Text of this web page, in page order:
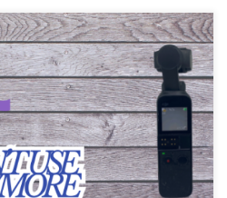
another video camera. The one I
that could record my
up? GoPro I was thinking maybe a
that much on an action […]